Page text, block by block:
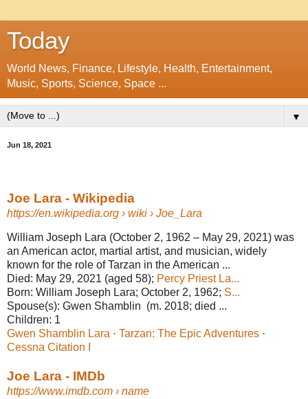
Today
World News, Finance, Lifestyle, Health, Entertainment,
Music, Sports, Science, Space ...
▼
Jun 18, 2021
Joe Lara - Wikipedia
https://en.wikipedia.org › wiki › Joe_Lara
William Joseph Lara (October 2, 1962 – May 29, 2021) was
an American actor, martial artist, and musician, widely
known for the role of Tarzan in the American ...
Died: May 29, 2021 (aged 58); Percy Priest La...
Born: William Joseph Lara; October 2, 1962; S...
Spouse(s): Gwen Shamblin ​ ​(m. 2018; died ...
Children: 1
Gwen Shamblin Lara · ‎ Tarzan: The Epic Adventures ·
Cessna Citation I
Joe Lara - IMDb
https://www.imdb.com › name